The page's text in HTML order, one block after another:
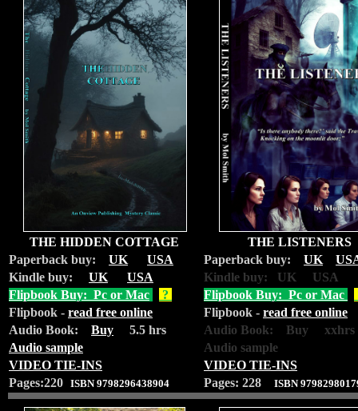
THE HIDDEN COTTAGE
THE LISTENERS
Paperback buy: UK USA Paperback buy: UK
Kindle buy: UK USA
Kindle buy: UK USA
Flipbook Buy: Pc or Mac
? Flipbook Buy: Pc or Mac
Flipbook - read free online Flipbook - read free online
Audio Book: Buy 5.5 hrs
Audio Book: Buy xxhrs
Audio sample
Audio sample
VIDEO TIE-INS
VIDEO TIE-INS
Pages:220 ISBN 9798296438904 Pages: 228 ISBN